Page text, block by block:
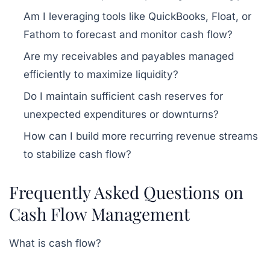
Am I leveraging tools like QuickBooks, Float, or
Fathom to forecast and monitor cash flow?
Are my receivables and payables managed
efficiently to maximize liquidity?
Do I maintain sufficient cash reserves for
unexpected expenditures or downturns?
How can I build more recurring revenue streams
to stabilize cash flow?
Frequently Asked Questions on
Cash Flow Management
What is cash flow?